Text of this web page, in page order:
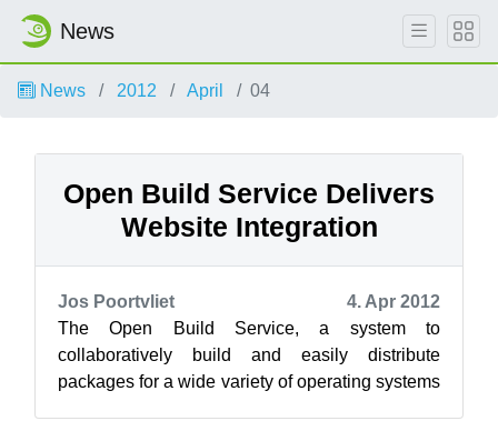
News
News 2012 April 04
Open Build Service Delivers
Website Integration
Jos Poortvliet
4. Apr 2012
The Open Build Service, a system to
collaboratively build and easily distribute
packages for a wide variety of operating systems